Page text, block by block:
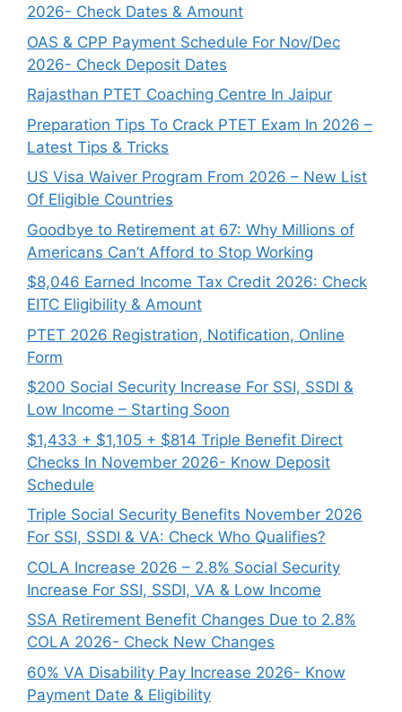
2026- Check Dates & Amount
OAS & CPP Payment Schedule For Nov/Dec
2026- Check Deposit Dates
Rajasthan PTET Coaching Centre In Jaipur
Preparation Tips To Crack PTET Exam In 2026 –
Latest Tips & Tricks
US Visa Waiver Program From 2026 – New List
Of Eligible Countries
Goodbye to Retirement at 67: Why Millions of
Americans Can’t Afford to Stop Working
$8,046 ⁠Earned Income Tax Credit 2026: Check
EITC Eligibility & Amount
PTET 2026 Registration, Notification, Online
Form
$200 Social Security Increase For SSI, SSDI &
Low Income – Starting Soon
$1,433 + $1,105 + $814 Triple Benefit Direct
Checks In November 2026- Know Deposit
Schedule
Triple Social Security Benefits November 2026
For SSI, SSDI & VA: Check Who Qualifies?
COLA Increase 2026 – 2.8% Social Security
Increase For SSI, SSDI, VA & Low Income
SSA Retirement Benefit Changes Due to 2.8%
COLA 2026- Check New Changes
60% VA Disability Pay Increase 2026- Know
Payment Date & Eligibility